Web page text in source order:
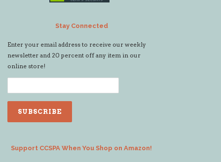
Stay Connected
Enter your email address to receive our weekly
newsletter and 20 percent off any item in our
online store!
Support CCSPA When You Shop on Amazon!